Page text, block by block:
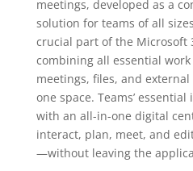
meetings, developed as a
solution for teams of all
crucial part of the Microsoft
combining all essential
meetings, files, and
one space. Teams’
with an all-in-one digital
interact, plan, meet, and
—without leaving the